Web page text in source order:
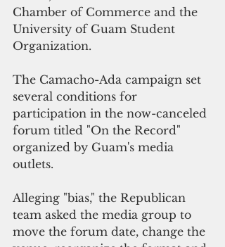
Chamber of Commerce and the
University of Guam Student
Organization.
The Camacho-Ada campaign set
several conditions for
participation in the now-canceled
forum titled "On the Record"
organized by Guam's media
outlets.
Alleging "bias," the Republican
team asked the media group to
move the forum date, change the